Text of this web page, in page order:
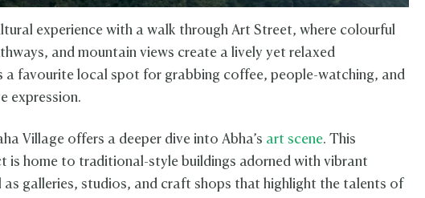
experience with a walk through Art Street, where colourful
and mountain views create a lively yet relaxed
a favourite local spot for grabbing coffee, people-watching, and
expression.
Village offers a deeper dive into Abha’s art scene. This
is home to traditional-style buildings adorned with vibrant
as galleries, studios, and craft shops that highlight the talents of